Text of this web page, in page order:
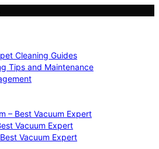
Cleaning Guides
Tips and Maintenance
– Best Vacuum Expert
Vacuum Expert
Vacuum Expert